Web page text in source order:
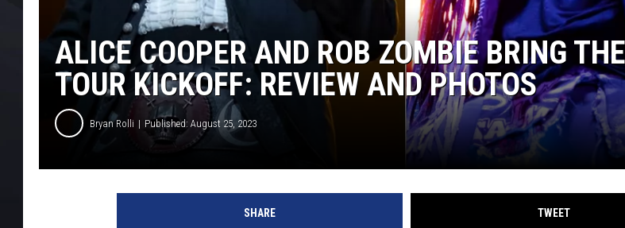
ALICE COOPER AND ROB ZOMBIE BRING
TOUR KICKOFF: REVIEW AND PHOTOS
Bryan Rolli Published: August 25, 2023
SHARE TWEET